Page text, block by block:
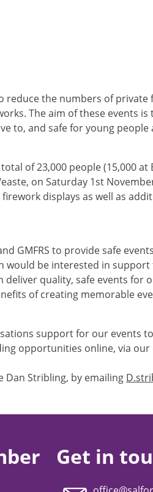
reduce the numbers of
The aim of these events
to, and safe for young people
of 23,000 people (15,000
on Saturday 1st
displays as well as
GMFRS to provide safe
be interested in support
quality, safe events for
of creating memorable
support for our events
opportunities online, via
Dan Stribling, by emailing
Get in